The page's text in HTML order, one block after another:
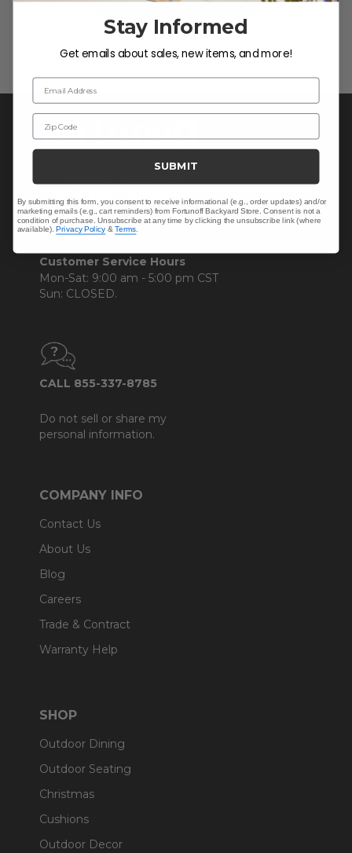
Be the first to write a review!
CONTACT US >
Customer Service Hours
Mon-Sat: 9:00 am - 5:00 pm CST
Sun: CLOSED.
CALL 855-337-8785
Do not sell or share my
personal information.
COMPANY INFO
Contact Us
About Us
Blog
Careers
Trade & Contract
Warranty Help
SHOP
Outdoor Dining
Outdoor Seating
Christmas
Cushions
Outdoor Decor
Stay Informed
Get emails about sales, new items, and more!
Email Address
Zip Code
SUBMIT
By submitting this form, you consent to receive informational (e.g., order updates) and/or
marketing emails (e.g., cart reminders) from Fortunoff Backyard Store. Consent is not a
condition of purchase. Unsubscribe at any time by clicking the unsubscribe link (where
available).Privacy Policy &Terms.